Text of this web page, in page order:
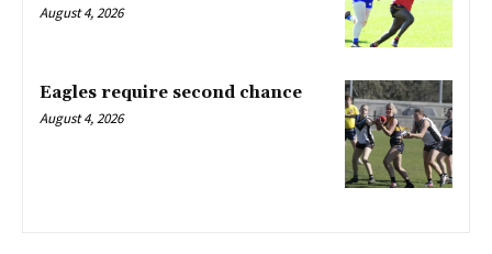
August 4, 2026
Eagles require second chance
August 4, 2026